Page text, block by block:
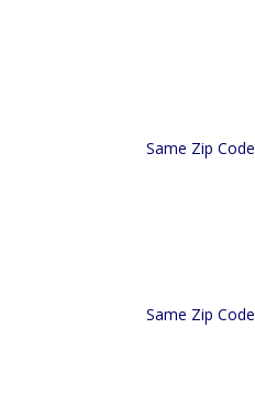
Same Zip Code
Same Zip Code